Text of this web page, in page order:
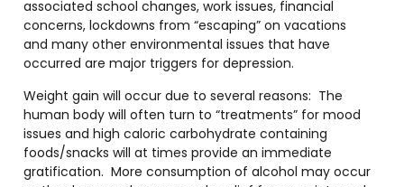
associated school changes, work issues, financial
concerns, lockdowns from “escaping” on vacations
and many other environmental issues that have
occurred are major triggers for depression.
Weight gain will occur due to several reasons: The
human body will often turn to “treatments” for mood
issues and high caloric carbohydrate containing
foods/snacks will at times provide an immediate
gratification. More consumption of alcohol may occur